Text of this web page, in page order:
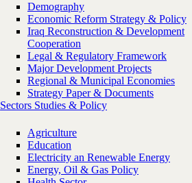
Demography
Economic Reform Strategy & Policy
Iraq Reconstruction & Development
Cooperation
Legal & Regulatory Framework
Major Development Projects
Regional & Municipal Economies
Strategy Paper & Documents
Sectors Studies & Policy
Agriculture
Education
Electricity an Renewable Energy
Energy, Oil & Gas Policy